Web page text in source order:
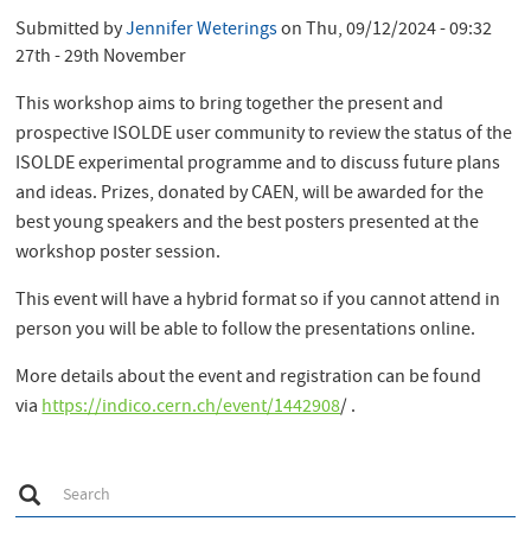
Submitted byJennifer WeteringsonThu, 09/12/2024 - 09:32
27th - 29th November
This workshop aims to bring together the present and
prospective ISOLDE user community to review the status of the
ISOLDE experimental programme and to discuss future plans
and ideas. Prizes, donated by CAEN, will be awarded for the
best young speakers and the best posters presented at the
workshop poster session.
This event will have a hybrid format so if you cannot attend in
person you will be able to follow the presentations online.
More details about the event and registration can be found
viahttps://indico.cern.ch/event/1442908/ .
S
e
a
Search